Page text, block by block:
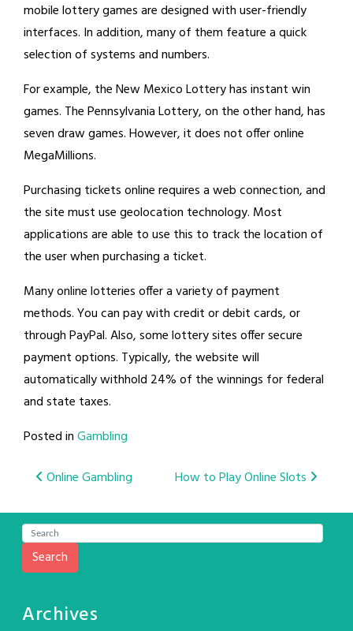
mobile lottery games are designed with user-friendly
interfaces. In addition, many of them feature a quick
selection of systems and numbers.
For example, the New Mexico Lottery has instant win
games. The Pennsylvania Lottery, on the other hand, has
seven draw games. However, it does not offer online
MegaMillions.
Purchasing tickets online requires a web connection, and
the site must use geolocation technology. Most
applications are able to use this to track the location of
the user when purchasing a ticket.
Many online lotteries offer a variety of payment
methods. You can pay with credit or debit cards, or
through PayPal. Also, some lottery sites offer secure
payment options. Typically, the website will
automatically withhold 24% of the winnings for federal
and state taxes.
Posted inGambling
Post
navigation
Online Gambling How to Play Online Slots
Search
Archives